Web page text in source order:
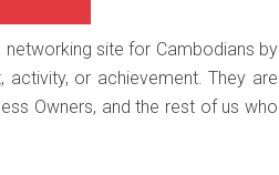
site for Cambodians by
or achievement. They are
Owners, and the rest of us who